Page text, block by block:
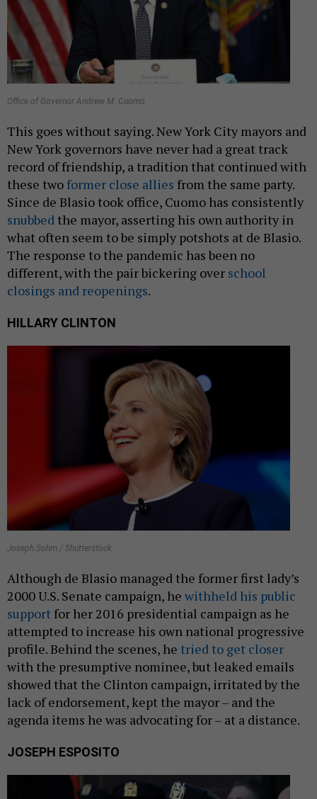
Office of Governor Andrew M. Cuomo
This goes without saying. New York City mayors and
New York governors have never had a great track
record of friendship, a tradition that continued with
these two former close allies from the same party.
Since de Blasio took office, Cuomo has consistently
snubbed the mayor, asserting his own authority in
what often seem to be simply potshots at de Blasio.
The response to the pandemic has been no
different, with the pair bickering over school
closings and reopenings.
HILLARY CLINTON
Joseph Sohm / Shutterstock
Although de Blasio managed the former first lady’s
2000 U.S. Senate campaign, he withheld his public
support for her 2016 presidential campaign as he
attempted to increase his own national progressive
profile. Behind the scenes, he tried to get closer
with the presumptive nominee, but leaked emails
showed that the Clinton campaign, irritated by the
lack of endorsement, kept the mayor – and the
agenda items he was advocating for – at a distance.
JOSEPH ESPOSITO